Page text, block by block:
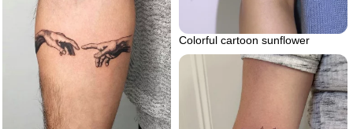
Colorful cartoon sunflower